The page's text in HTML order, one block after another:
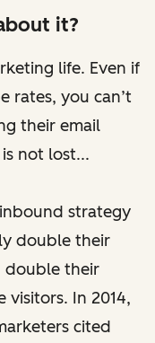
it?
life. Even if
rates, you can’t
their email
not lost...
strategy
double their
double their
visitors. In 2014,
cited